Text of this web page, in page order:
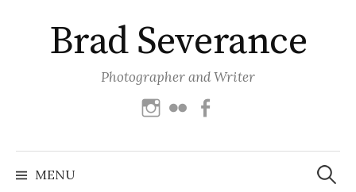
contentBrad Severance
Photographer and Writer
Instagram
Flickr
MENU
Search
for: